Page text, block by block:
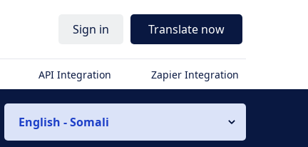
Sign in Translate now
API Integration Zapier Integration
English - Somali